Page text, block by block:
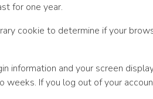
for one year.
cookie to determine if your
information and your screen
If you log out of your